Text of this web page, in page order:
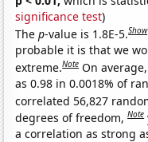
significance test)
Thep-value is 1.8E-5.Show
probable it is that we
extreme.Note On
as 0.98 in 0.0018% of
correlated 56,827
degrees of freedom,Note
a correlation as strong